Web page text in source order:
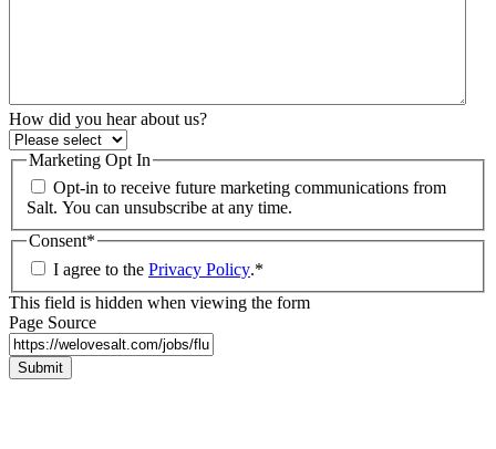
How did you hear about us?
Marketing Opt In
Opt-in to receive future marketing communications from
Salt. You can unsubscribe at any time.
Consent*
I agree to the Privacy Policy.*
This field is hidden when viewing the form
Page Source
Submit